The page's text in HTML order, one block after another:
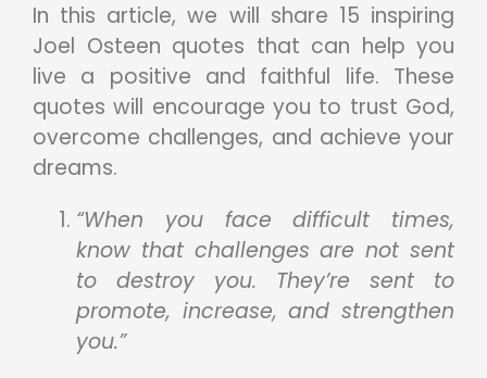
In this article, we will share 15 inspiring
Joel Osteen quotes that can help you
live a positive and faithful life. These
quotes will encourage you to trust God,
overcome challenges, and achieve your
dreams.
“When you face difficult times,
know that challenges are not sent
to destroy you. They’re sent to
promote, increase, and strengthen
you.”